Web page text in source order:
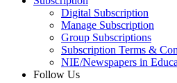
Digital Subscription
Manage Subscription
Group Subscriptions
Subscription Terms &
NIE/Newspapers in
Follow Us